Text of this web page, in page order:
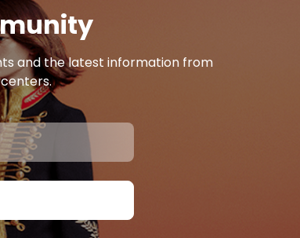
and the latest information from
centers.